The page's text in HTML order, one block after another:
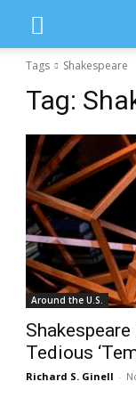
Tags Shakespeare
Tag:
Around the U.S.
Tedious
Richard S. Ginell -